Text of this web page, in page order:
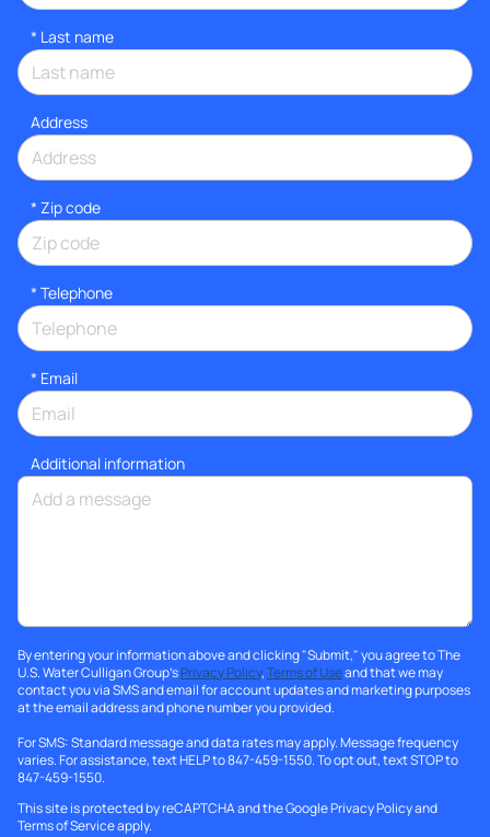
* Last name
Address
* Zip code
* Telephone
* Email
Additional information
By entering your information above and clicking "Submit," you agree to The
U.S. Water Culligan Group'sPrivacy Policy,Terms of Useand that we may
contact you via SMS and email for account updates and marketing purposes
at the email address and phone number you provided.
For SMS: Standard message and data rates may apply. Message frequency
varies. For assistance, text HELP to 847-459-1550. To opt out, text STOP to
847-459-1550.
This site is protected by reCAPTCHA and the GooglePrivacy Policyand
Terms of Serviceapply.